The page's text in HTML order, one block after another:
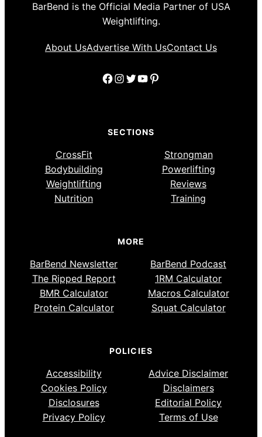
BarBend is the Official Media Partner of USA
Weightlifting.
About UsAdvertise With UsContact Us
Facebook
Instagram
Twitter
YouTube
Pinterest
SECTIONS
CrossFit
Strongman
Bodybuilding
Powerlifting
Weightlifting
Reviews
Nutrition
Training
MORE
BarBend Newsletter
BarBend Podcast
The Ripped Report
1RM Calculator
BMR Calculator
Macros Calculator
Protein Calculator
Squat Calculator
POLICIES
Accessibility
Advice Disclaimer
Cookies Policy
Disclaimers
Disclosures
Editorial Policy
Privacy Policy
Terms of Use